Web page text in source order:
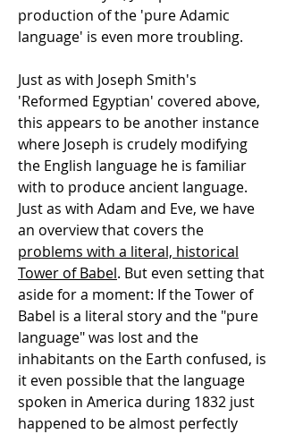
production of the 'pure Adamic
language' is even more troubling.
Just as with Joseph Smith's
'Reformed Egyptian' covered above,
this appears to be another instance
where Joseph is crudely modifying
the English language he is familiar
with to produce ancient language.
Just as with Adam and Eve, we have
an overview that covers the
problems with a literal, historical
Tower of Babel. But even setting that
aside for a moment: If the Tower of
Babel is a literal story and the "pure
language" was lost and the
inhabitants on the Earth confused, is
it even possible that the language
spoken in America during 1832 just
happened to be almost perfectly